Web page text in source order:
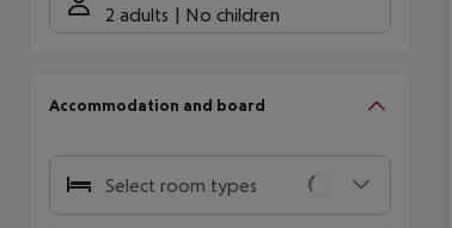
2 adults No children
Accommodation and board
Select room types